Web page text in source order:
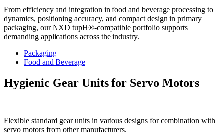
From efficiency and integration in food and beverage processing to
dynamics, positioning accuracy, and compact design in primary
packaging, our NXD tupH®-compatible portfolio supports
demanding applications across the industry.
Packaging
Food and Beverage
Hygienic Gear Units for Servo Motors
Flexible standard gear units in various designs for combination with
servo motors from other manufacturers.